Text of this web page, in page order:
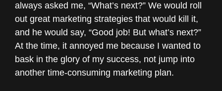
always asked me, “What’s next?” We would roll
out great marketing strategies that would kill it,
and he would say, “Good job! But what’s next?”
At the time, it annoyed me because I wanted to
bask in the glory of my success, not jump into
another time-consuming marketing plan.